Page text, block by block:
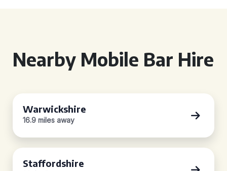
Nearby Mobile Bar Hire
Warwickshire
16.9 miles away
Staffordshire